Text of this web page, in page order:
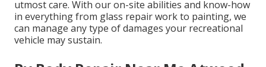
utmost care. With our on-site abilities and know-how
in everything from glass repair work to painting, we
can manage any type of damages your recreational
vehicle may sustain.